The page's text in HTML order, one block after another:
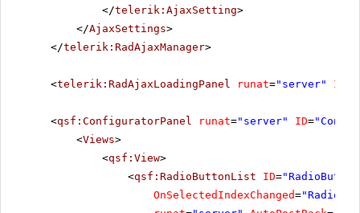
</telerik:AjaxSetting>
</AjaxSettings>
</telerik:RadAjaxManager>
<telerik:RadAjaxLoadingPanel runat="server" ID
<qsf:ConfiguratorPanel runat="server" ID=
<Views>
<qsf:View>
<qsf:RadioButtonList ID=
OnSelectedIndexChanged=